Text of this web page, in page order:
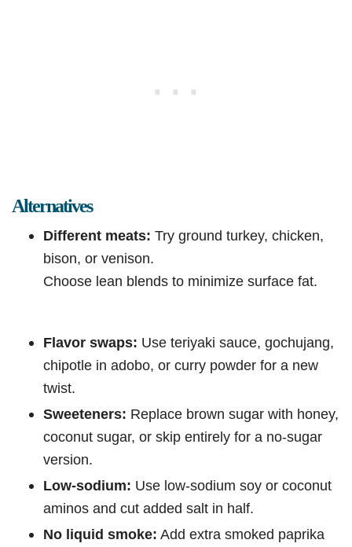
Alternatives
Different meats: Try ground turkey, chicken,
bison, or venison.
Choose lean blends to minimize surface fat.
Flavor swaps: Use teriyaki sauce, gochujang,
chipotle in adobo, or curry powder for a new
twist.
Sweeteners: Replace brown sugar with honey,
coconut sugar, or skip entirely for a no-sugar
version.
Low-sodium: Use low-sodium soy or coconut
aminos and cut added salt in half.
No liquid smoke: Add extra smoked paprika